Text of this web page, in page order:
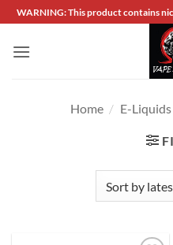
Skip
to
content
WARNING: This product contains
Home / E-Liquids